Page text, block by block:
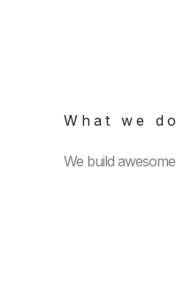
What we do
We build